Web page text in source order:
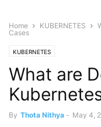
Home KUBERNETES
Cases
KUBERNETES
What are
By Thota Nithya - May 4,